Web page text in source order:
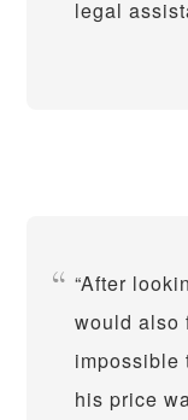
legal
After
would also
impossible
his price